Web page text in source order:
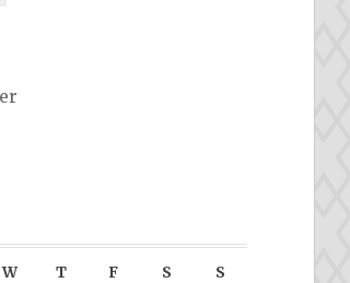
W T F S S